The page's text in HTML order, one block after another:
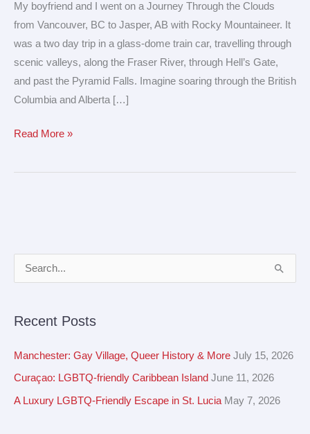
My boyfriend and I went on a Journey Through the Clouds
from Vancouver, BC to Jasper, AB with Rocky Mountaineer. It
was a two day trip in a glass-dome train car, travelling through
scenic valleys, along the Fraser River, through Hell’s Gate,
and past the Pyramid Falls. Imagine soaring through the British
Columbia and Alberta […]
Read More »
c
h
Recent Posts
Manchester: Gay Village, Queer History & More July 15, 2026
Curaçao: LGBTQ-friendly Caribbean Island June 11, 2026
A Luxury LGBTQ-Friendly Escape in St. Lucia May 7, 2026
r
h
e
s